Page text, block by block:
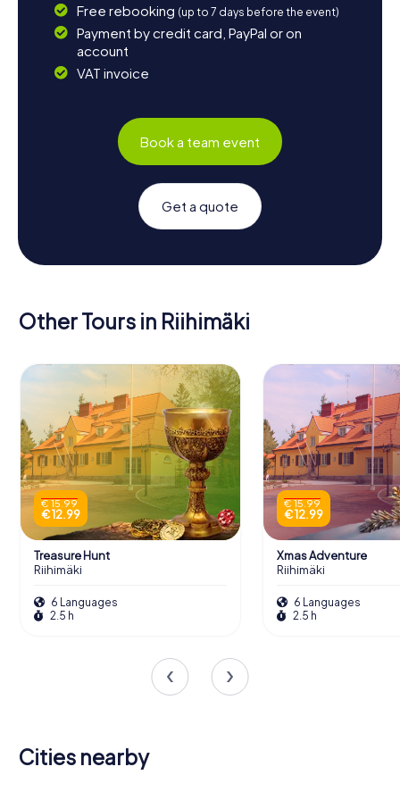
Free rebooking (up to 7 days before the event)
Payment by credit card, PayPal or on
account
VAT invoice
Book a team event
Get a quote
Other Tours in Riihimäki
€ 15.99
€ 12.99
Treasure Hunt
Riihimäki
6 Languages
2.5 h
€ 15.99
€ 12.99
Xmas Adventure
Riihimäki
6 Languages
2.5 h
Cities nearby